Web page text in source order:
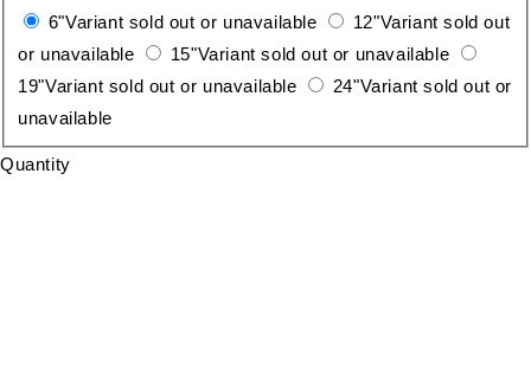
6"Variant sold out or unavailable 12"Variant sold out
or unavailable
15"Variant sold out or unavailable
19"Variant sold out or unavailable 24"Variant sold out or
unavailable
Quantity